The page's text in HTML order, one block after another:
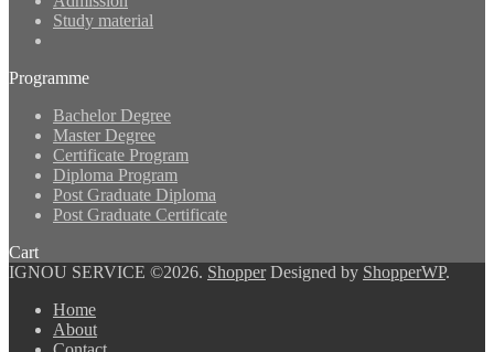
Study material
Programme
Bachelor Degree
Master Degree
Certificate Program
Diploma Program
Post Graduate Diploma
Post Graduate Certificate
Cart
IGNOU SERVICE ©2026. ShopperDesigned by ShopperWP.
Home
About